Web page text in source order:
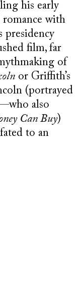
his early
romance with
film, far
of
or Griffith’s
(portrayed
also
Can Buy)
to an